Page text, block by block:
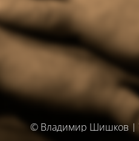
© Владимир Шишков |